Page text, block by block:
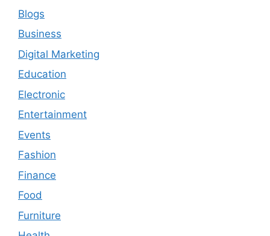
Blogs
Business
Digital Marketing
Education
Electronic
Entertainment
Events
Fashion
Finance
Food
Furniture